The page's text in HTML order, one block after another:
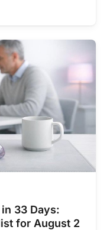
33 Days:
for August 2